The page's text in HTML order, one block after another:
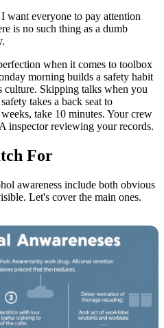
want everyone to pay attention
is no such thing as a dumb
when it comes to toolbox
morning builds a safety habit
culture. Skipping talks when you
takes a back seat to
take 10 minutes. Your crew
inspector reviewing your records.
For
awareness include both obvious
Let's cover the main ones.